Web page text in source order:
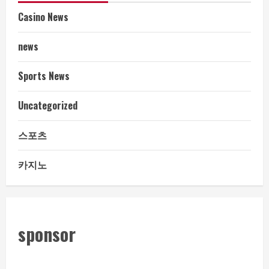
Casino News
news
Sports News
Uncategorized
스포츠
카지노
sponsor